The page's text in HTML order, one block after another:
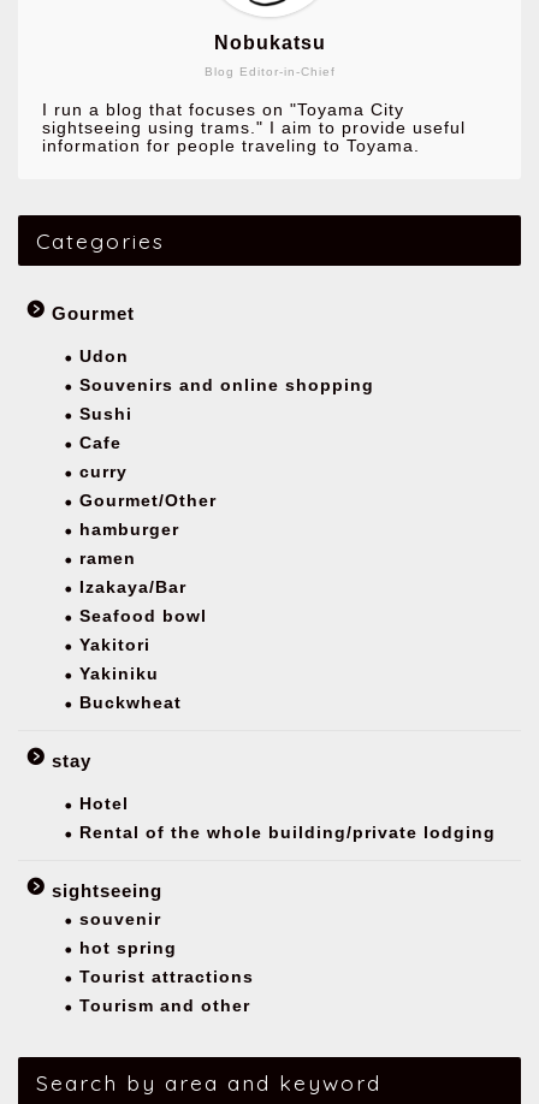
Blog Editor-in-Chief
Nobukatsu
I run a blog that focuses on "Toyama City
sightseeing using trams." I aim to provide useful
information for people traveling to Toyama.
Categories
Gourmet
Udon
Souvenirs and online shopping
Sushi
Cafe
curry
Gourmet/Other
hamburger
ramen
Izakaya/Bar
Seafood bowl
Yakitori
Yakiniku
Buckwheat
stay
Hotel
Rental of the whole building/private lodging
sightseeing
souvenir
hot spring
Tourist attractions
Tourism and other
Search by area and keyword